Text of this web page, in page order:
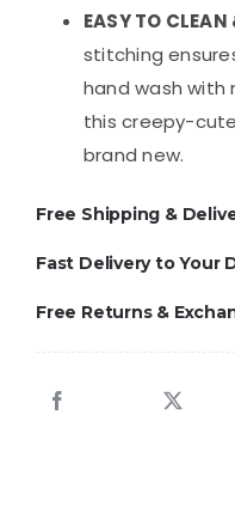
EASY TO
stitching
hand wash with
this creepy-
brand new.
Free Shipping &
Fast Delivery to Your
Free Returns &